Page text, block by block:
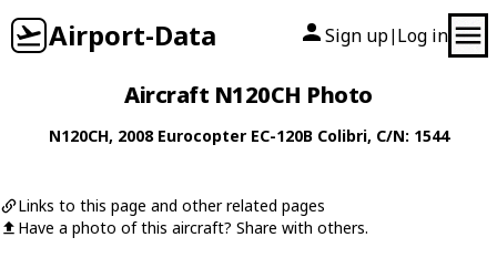
Airport-Data Sign up| Log in
Aircraft N120CH Photo
N120CH, 2008 Eurocopter EC-120B Colibri, C/N: 1544
Links to this page and other related pages
Have a photo of this aircraft? Share with others.